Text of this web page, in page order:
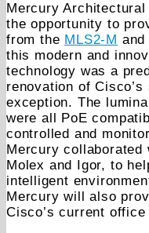
Mercury
the opportunity to
from the MLS2-M and
this modern and
technology was a
renovation of
exception. The
were all PoE
controlled and
Mercury
Molex and Igor, to
intelligent
Mercury will also
Cisco’s current